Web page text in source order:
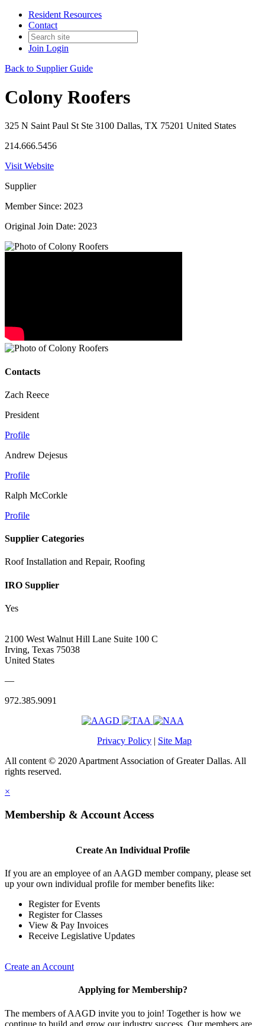
Resident Resources
Contact
Join Login
Back to Supplier Guide
Colony Roofers
325 N Saint Paul St Ste 3100 Dallas, TX 75201 United States
214.666.5456
Visit Website
Supplier
Member Since: 2023
Original Join Date: 2023
Contacts
Zach Reece
President
Profile
Andrew Dejesus
Profile
Ralph McCorkle
Profile
Supplier Categories
Roof Installation and Repair, Roofing
IRO Supplier
Yes
2100 West Walnut Hill Lane Suite 100 C
Irving, Texas 75038
United States
—
972.385.9091
Privacy Policy | Site Map
All content © 2020 Apartment Association of Greater Dallas. All
rights reserved.
×
Membership & Account Access
Create An Individual Profile
If you are an employee of an AAGD member company, please set
up your own individual profile for member benefits like:
Register for Events
Register for Classes
View & Pay Invoices
Receive Legislative Updates
Create an Account
Applying for Membership?
The members of AAGD invite you to join! Together is how we
continue to build and grow our industry success. Our members are